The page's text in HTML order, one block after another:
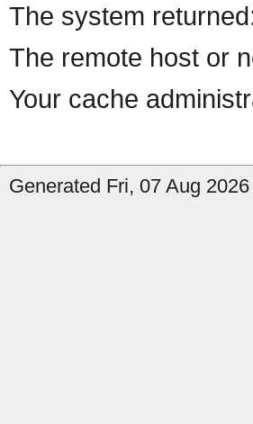
The system
The remote host or
Your cache
Generated Fri, 07 Aug